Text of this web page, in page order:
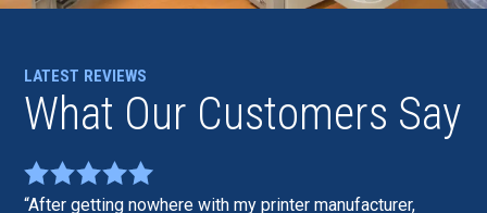
LATEST REVIEWS
What Our Customers Say
After getting nowhere with my printer manufacturer,